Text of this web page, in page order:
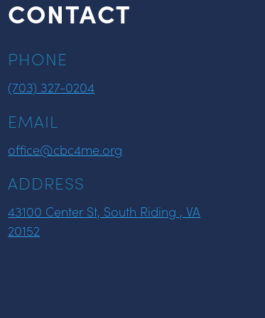
CONTACT
PHONE
(703) 327-0204
EMAIL
office@cbc4me.org
ADDRESS
43100 Center St, South Riding , VA
20152